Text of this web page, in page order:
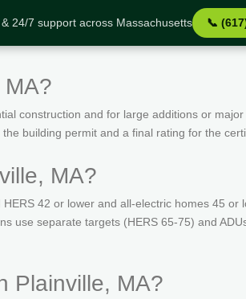
24/7 support across Massachusetts 📞
construction and for large additions or
building permit and a final rating for the
MA?
42 or lower and all-electric homes 45
use separate targets (HERS 65-75) and
Plainville, MA?